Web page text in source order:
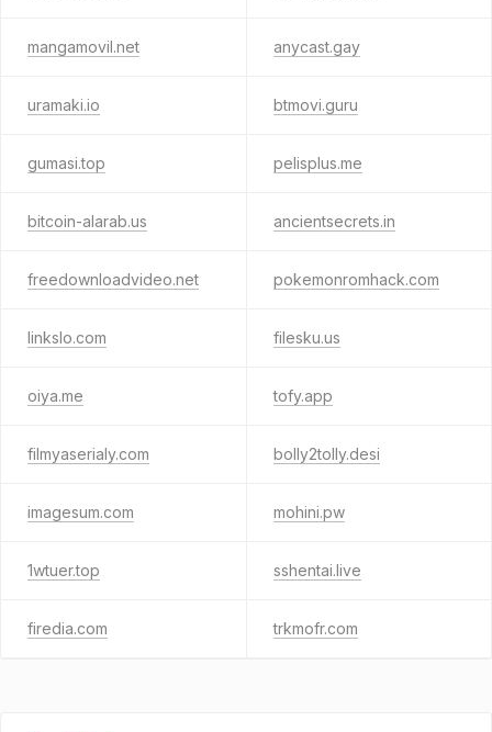
mangamovil.net anycast.gay
uramaki.io btmovi.guru
gumasi.top pelisplus.me
bitcoin-alarab.us ancientsecrets.in
freedownloadvideo.net pokemonromhack.com
linkslo.com filesku.us
oiya.me tofy.app
filmyaserialy.com bolly2tolly.desi
imagesum.com mohini.pw
1wtuer.top sshentai.live
firedia.com trkmofr.com